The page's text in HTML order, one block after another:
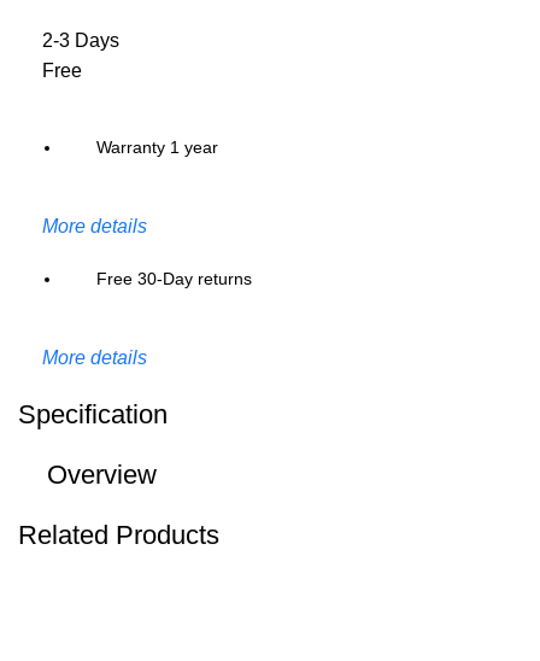
2-3 Days
Free
Warranty 1 year
More details
Free 30-Day returns
More details
Specification
Overview
Related Products